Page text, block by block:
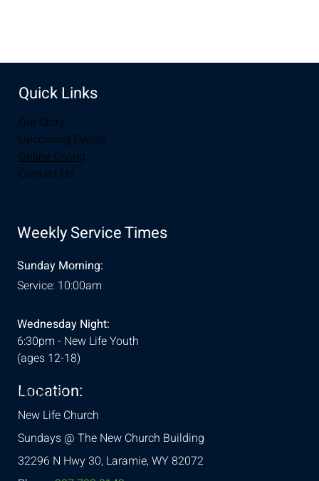
Quick Links
Our Story
Upcoming Events
Online Giving
Contact Us
Weekly Service Times
Sunday Morning:
Service: 10:00am
Wednesday Night:
6:30pm - New Life Youth
(ages 12-18)
Location:
New Life Church
Sundays @ The New Church Building
32296 N Hwy 30,Laramie, WY 82072
Conditions